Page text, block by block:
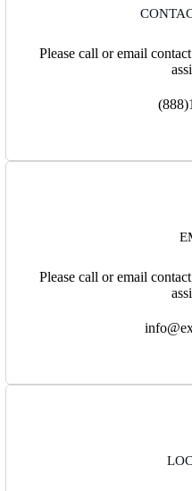
Please call or email
Please call or email